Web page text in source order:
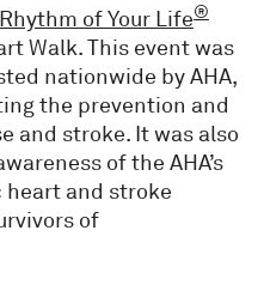
of Your Life®
Walk. This event was
nationwide by AHA,
the prevention and
and stroke. It was also
of the AHA’s
and stroke
of